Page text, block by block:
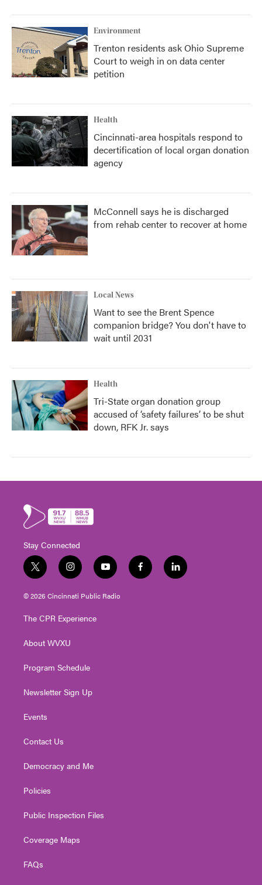
Environment
Trenton residents ask Ohio Supreme
Court to weigh in on data center
petition
Health
Cincinnati-area hospitals respond to
decertification of local organ donation
agency
McConnell says he is discharged
from rehab center to recover at home
Local News
Want to see the Brent Spence
companion bridge? You don't have to
wait until 2031
Health
Tri-State organ donation group
accused of ‘safety failures’ to be shut
down, RFK Jr. says
Stay Connected
t
w
i
t
e
i
n
s
t
g
a
y
o
u
t
f
a
l
i
© 2026 Cincinnati Public Radio
The CPR Experience
About WVXU
Program Schedule
Newsletter Sign Up
Events
Contact Us
Democracy and Me
Policies
Public Inspection Files
Coverage Maps
FAQs